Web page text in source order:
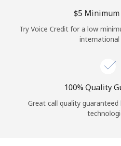
⁦$5⁩
Try Voice Credit for a low
international
100% Quality
Great call quality